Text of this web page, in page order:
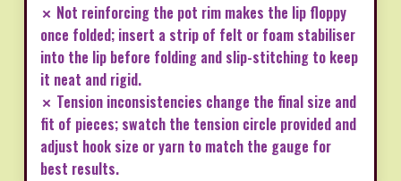
✗ Not reinforcing the pot rim makes the lip floppy
once folded; insert a strip of felt or foam stabiliser
into the lip before folding and slip-stitching to keep
it neat and rigid.
✗ Tension inconsistencies change the final size and
fit of pieces; swatch the tension circle provided and
adjust hook size or yarn to match the gauge for
best results.